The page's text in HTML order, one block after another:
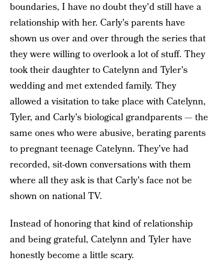
boundaries, I have no doubt they'd still have a
relationship with her. Carly's parents have
shown us over and over through the series that
they were willing to overlook a lot of stuff. They
took their daughter to Catelynn and Tyler's
wedding and met extended family. They
allowed a visitation to take place with Catelynn,
Tyler, and Carly's biological grandparents — the
same ones who were abusive, berating parents
to pregnant teenage Catelynn. They've had
recorded, sit-down conversations with them
where all they ask is that Carly's face not be
shown on national TV.
Instead of honoring that kind of relationship
and being grateful, Catelynn and Tyler have
honestly become a little scary.